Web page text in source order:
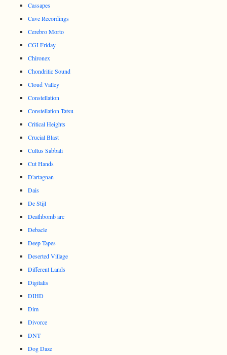
Cassapes
Cave Recordings
Cerebro Morto
CGI Friday
Chironex
Chondritic Sound
Cloud Valley
Constellation
Constellation Tatsu
Critical Heights
Crucial Blast
Cultus Sabbati
Cut Hands
D'artagnan
Dais
De Stijl
Deathbomb arc
Debacle
Deep Tapes
Deserted Village
Different Lands
Digitalis
DIHD
Dim
Divorce
DNT
Dog Daze